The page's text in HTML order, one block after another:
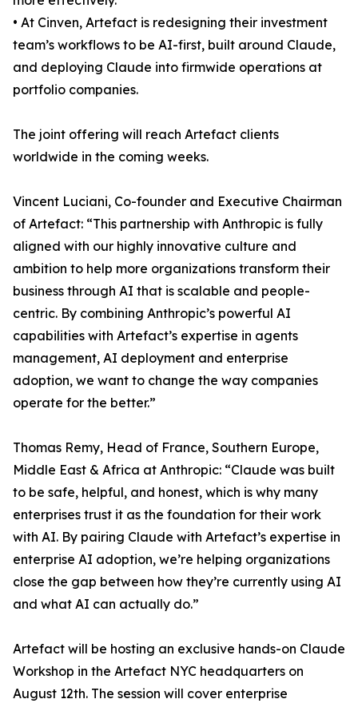
• At Cinven, Artefact is redesigning their investment
team’s workflows to be AI-first, built around Claude,
and deploying Claude into firmwide operations at
portfolio companies.
The joint offering will reach Artefact clients
worldwide in the coming weeks.
Vincent Luciani, Co-founder and Executive Chairman
of Artefact: “This partnership with Anthropic is fully
aligned with our highly innovative culture and
ambition to help more organizations transform their
business through AI that is scalable and people-
centric. By combining Anthropic’s powerful AI
capabilities with Artefact’s expertise in agents
management, AI deployment and enterprise
adoption, we want to change the way companies
operate for the better.”
Thomas Remy, Head of France, Southern Europe,
Middle East & Africa at Anthropic: “Claude was built
to be safe, helpful, and honest, which is why many
enterprises trust it as the foundation for their work
with AI. By pairing Claude with Artefact’s expertise in
enterprise AI adoption, we’re helping organizations
close the gap between how they’re currently using AI
and what AI can actually do.”
Artefact will be hosting an exclusive hands-on Claude
Workshop in the Artefact NYC headquarters on
August 12th. The session will cover enterprise